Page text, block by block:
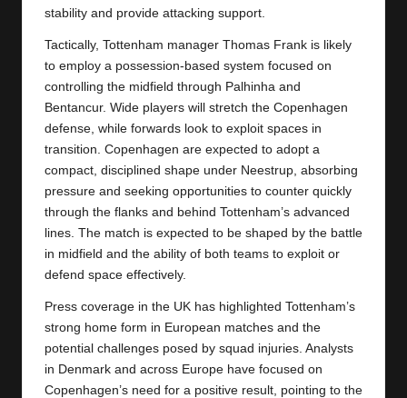
stability and provide attacking support.
Tactically, Tottenham manager Thomas Frank is likely
to employ a possession-based system focused on
controlling the midfield through Palhinha and
Bentancur. Wide players will stretch the Copenhagen
defense, while forwards look to exploit spaces in
transition. Copenhagen are expected to adopt a
compact, disciplined shape under Neestrup, absorbing
pressure and seeking opportunities to counter quickly
through the flanks and behind Tottenham’s advanced
lines. The match is expected to be shaped by the battle
in midfield and the ability of both teams to exploit or
defend space effectively.
Press coverage in the UK has highlighted Tottenham’s
strong home form in European matches and the
potential challenges posed by squad injuries. Analysts
in Denmark and across Europe have focused on
Copenhagen’s need for a positive result, pointing to the